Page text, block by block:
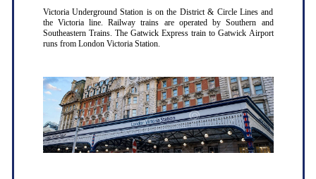
Victoria Underground Station is on the District & Circle Lines and
the Victoria line. Railway trains are operated by Southern and
Southeastern Trains. The Gatwick Express train to Gatwick Airport
runs from London Victoria Station.